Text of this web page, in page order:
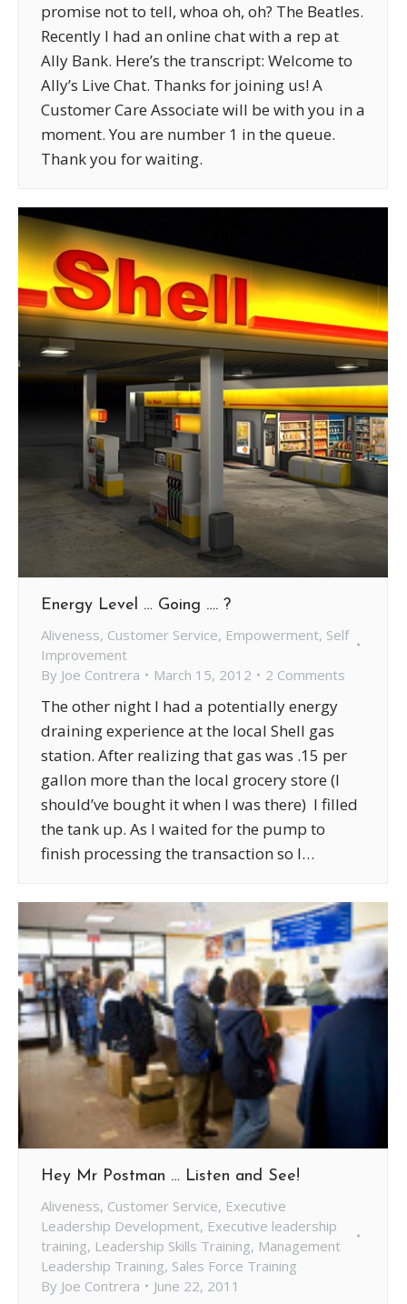
promise not to tell, whoa oh, oh? The Beatles.
Recently I had an online chat with a rep at
Ally Bank. Here’s the transcript: Welcome to
Ally’s Live Chat. Thanks for joining us! A
Customer Care Associate will be with you in a
moment. You are number 1 in the queue.
Thank you for waiting.
Energy Level … Going …. ?
Aliveness, Customer Service, Empowerment, Self
Improvement
By Joe Contrera March 15, 2012 2 Comments
The other night I had a potentially energy
draining experience at the local Shell gas
station. After realizing that gas was .15 per
gallon more than the local grocery store (I
should’ve bought it when I was there) I filled
the tank up. As I waited for the pump to
finish processing the transaction so I…
Hey Mr Postman … Listen and See!
Aliveness, Customer Service, Executive
Leadership Development, Executive leadership
training, Leadership Skills Training, Management
Leadership Training, Sales Force Training
By Joe Contrera June 22, 2011